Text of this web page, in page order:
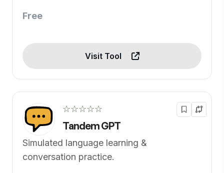
Free
Visit Tool
☆☆☆☆☆
Tandem GPT
Simulated language learning &
conversation practice.